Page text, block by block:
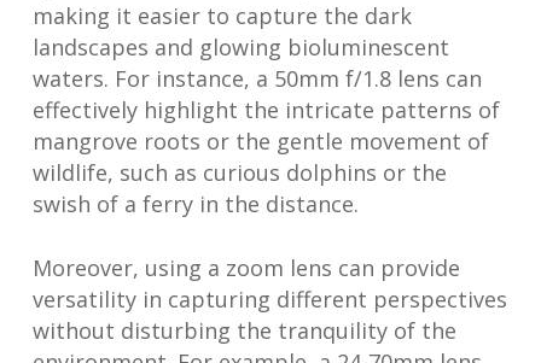
making it easier to capture the dark
landscapes and glowing bioluminescent
waters. For instance, a 50mm f/1.8 lens can
effectively highlight the intricate patterns of
mangrove roots or the gentle movement of
wildlife, such as curious dolphins or the
swish of a ferry in the distance.
Moreover, using a zoom lens can provide
versatility in capturing different perspectives
without disturbing the tranquility of the